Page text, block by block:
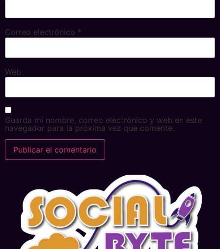
Correo electrónico *
Web
Guarda mi nombre, correo electrónico y web en este
navegador para la próxima vez que comente.